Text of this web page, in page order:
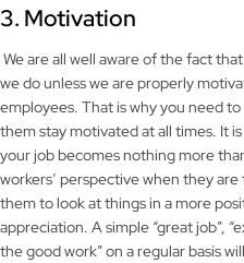
3. Motivation
We are all well aware of the fact
we do unless we are properly
employees. That is why you need
them stay motivated at all times. It
your job becomes nothing more
workers’ perspective when they
them to look at things in a more
appreciation. A simple “great job”,
the good work” on a regular basis